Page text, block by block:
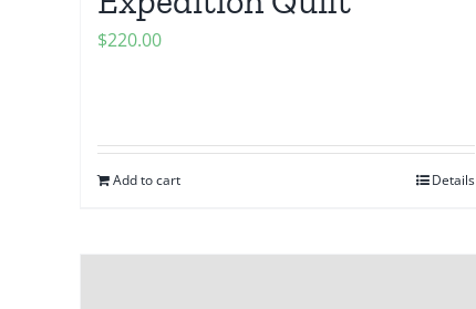
$220.00
Add to cart Details